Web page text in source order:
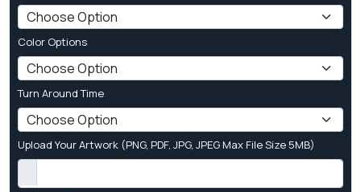
Color Options
Turn Around Time
Upload Your Artwork (PNG, PDF, JPG, JPEG Max File Size 5MB)